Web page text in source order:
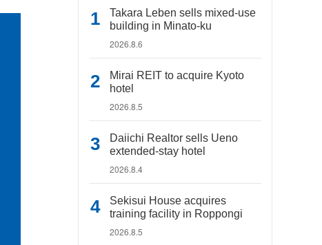
Takara Leben sells mixed-use
building in Minato-ku
2026.8.6
Mirai REIT to acquire Kyoto
hotel
2026.8.5
Daiichi Realtor sells Ueno
extended-stay hotel
2026.8.4
Sekisui House acquires
training facility in Roppongi
2026.8.5